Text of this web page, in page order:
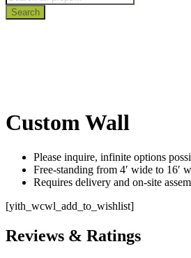
search
Search
Custom Wall
Please inquire, infinite options
Free-standing from 4′ wide to 16′
Requires delivery and on-site
[yith_wcwl_add_to_wishlist]
Reviews & Ratings